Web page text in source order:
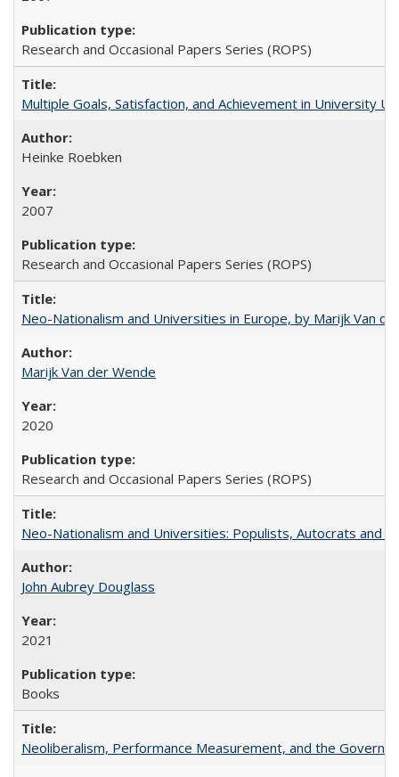
Research and Occasional Papers Series (ROPS)
Multiple Goals, Satisfaction, and Achievement in University
Heinke Roebken
2007
Research and Occasional Papers Series (ROPS)
Neo-Nationalism and Universities in Europe, by Marijk Van
Marijk Van der Wende
2020
Research and Occasional Papers Series (ROPS)
Neo-Nationalism and Universities: Populists, Autocrats and
John Aubrey Douglass
2021
Books
Neoliberalism, Performance Measurement, and the